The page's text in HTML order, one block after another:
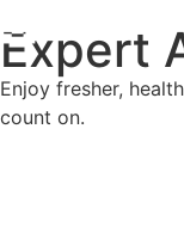
Expert
Enjoy fresher,
count on.